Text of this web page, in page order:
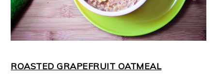
ROASTED GRAPEFRUIT OATMEAL